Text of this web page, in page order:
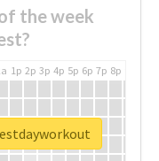
the week
1p 2p 3p 4p 5p 6p 7p 8p